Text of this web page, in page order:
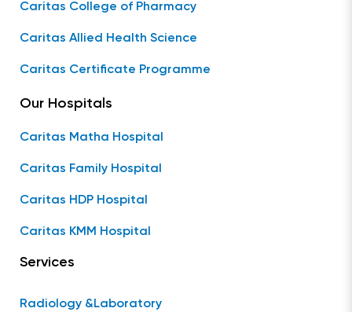
Caritas College of Pharmacy
Caritas Allied Health Science
Caritas Certificate Programme
Our Hospitals
Caritas Matha Hospital
Caritas Family Hospital
Caritas HDP Hospital
Caritas KMM Hospital
Services
Radiology &Laboratory